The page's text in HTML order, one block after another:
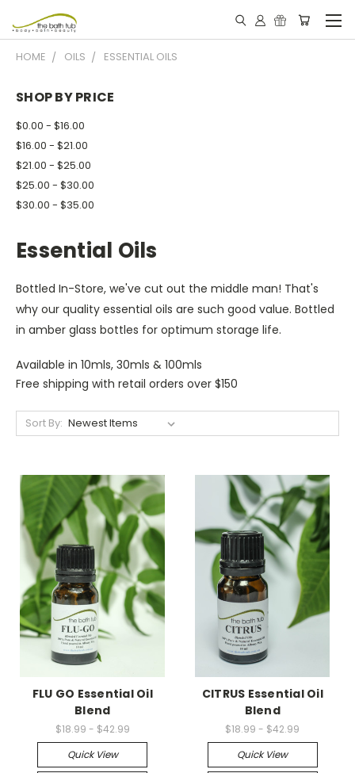
HOME OILS ESSENTIAL OILS
SHOP BY PRICE
$0.00 - $16.00
$16.00 - $21.00
$21.00 - $25.00
$25.00 - $30.00
$30.00 - $35.00
Essential Oils
Bottled In-Store, we've cut out the middle man! That's
why our quality essential oils are such good value. Bottled
in amber glass bottles for optimum storage life.
Available in 10mls, 30mls & 100mls
Free shipping with retail orders over $150
Sort By:
FLU GO Essential Oil
Blend
$18.99 - $42.99
Quick View
CITRUS Essential Oil
Blend
$18.99 - $42.99
Quick View